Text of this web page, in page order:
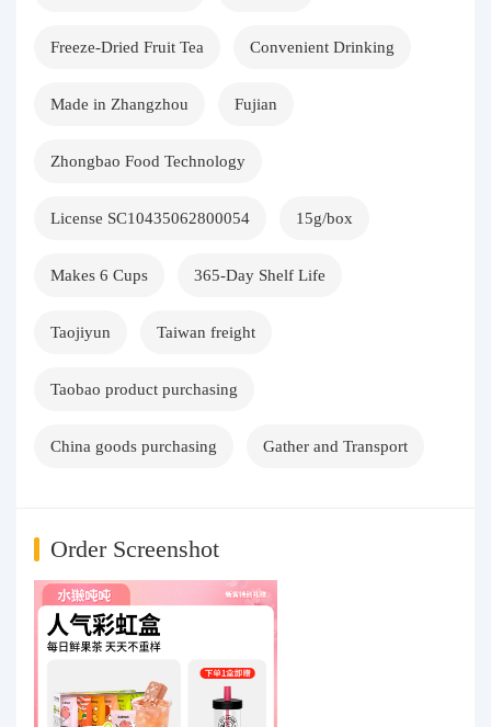
Freeze-Dried Fruit Tea Convenient Drinking
Made in Zhangzhou Fujian
Zhongbao Food Technology
License SC10435062800054 15g/box
Makes 6 Cups 365-Day Shelf Life
Taojiyun Taiwan freight
Taobao product purchasing
China goods purchasing Gather and Transport
Order Screenshot